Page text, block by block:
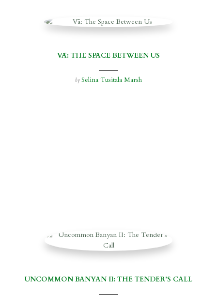
VĀ: THE SPACE BETWEEN US
by Selina Tusitala Marsh
UNCOMMON BANYAN II: THE TENDER’S CALL